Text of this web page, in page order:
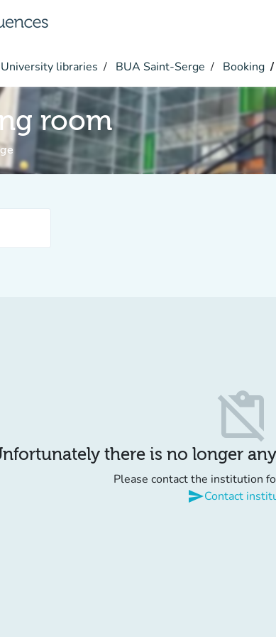
University libraries BUA Saint-Serge Booking
room
content_paste_off
there is no longer
Please contact the institution
sendContact